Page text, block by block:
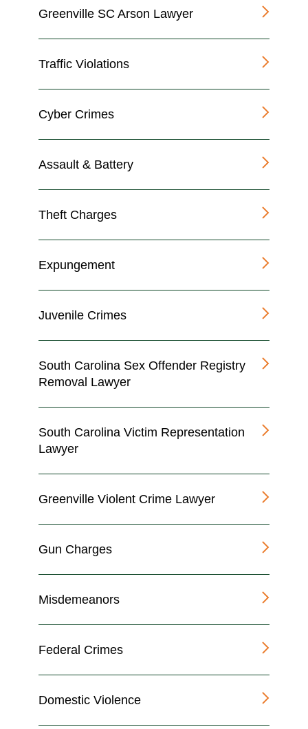
Greenville SC Arson Lawyer
Traffic Violations
Cyber Crimes
Assault & Battery
Theft Charges
Expungement
Juvenile Crimes
South Carolina Sex Offender Registry
Removal Lawyer
South Carolina Victim Representation
Lawyer
Greenville Violent Crime Lawyer
Gun Charges
Misdemeanors
Federal Crimes
Domestic Violence